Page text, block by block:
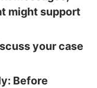
might support
your case
Before